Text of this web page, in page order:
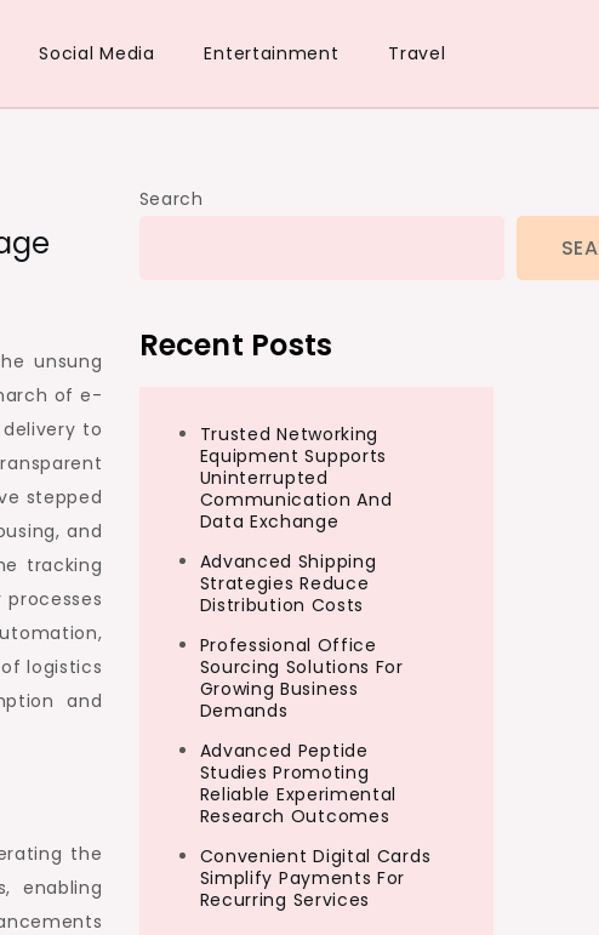
Social Media Entertainment Travel
unsung
of e-
to
stepped
and
tracking
logistics
and
the
enabling
Search
Recent Posts
Trusted Networking
Equipment Supports
Uninterrupted
Communication And
Data Exchange
Advanced Shipping
Strategies Reduce
Distribution Costs
Professional Office
Sourcing Solutions For
Growing Business
Demands
Advanced Peptide
Studies Promoting
Reliable Experimental
Research Outcomes
Convenient Digital Cards
Simplify Payments For
Recurring Services